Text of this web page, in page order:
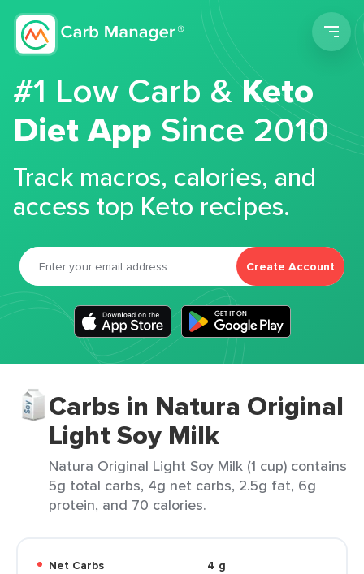
#1 Low Carb &Keto
Diet App Since 2010
Track macros, calories, and
access top Keto recipes.
Create Account
Carbs in Natura Original
Light Soy Milk
Natura Original Light Soy Milk (1 cup) contains
5g total carbs, 4g net carbs, 2.5g fat, 6g
protein, and 70 calories.
Net Carbs
4 g